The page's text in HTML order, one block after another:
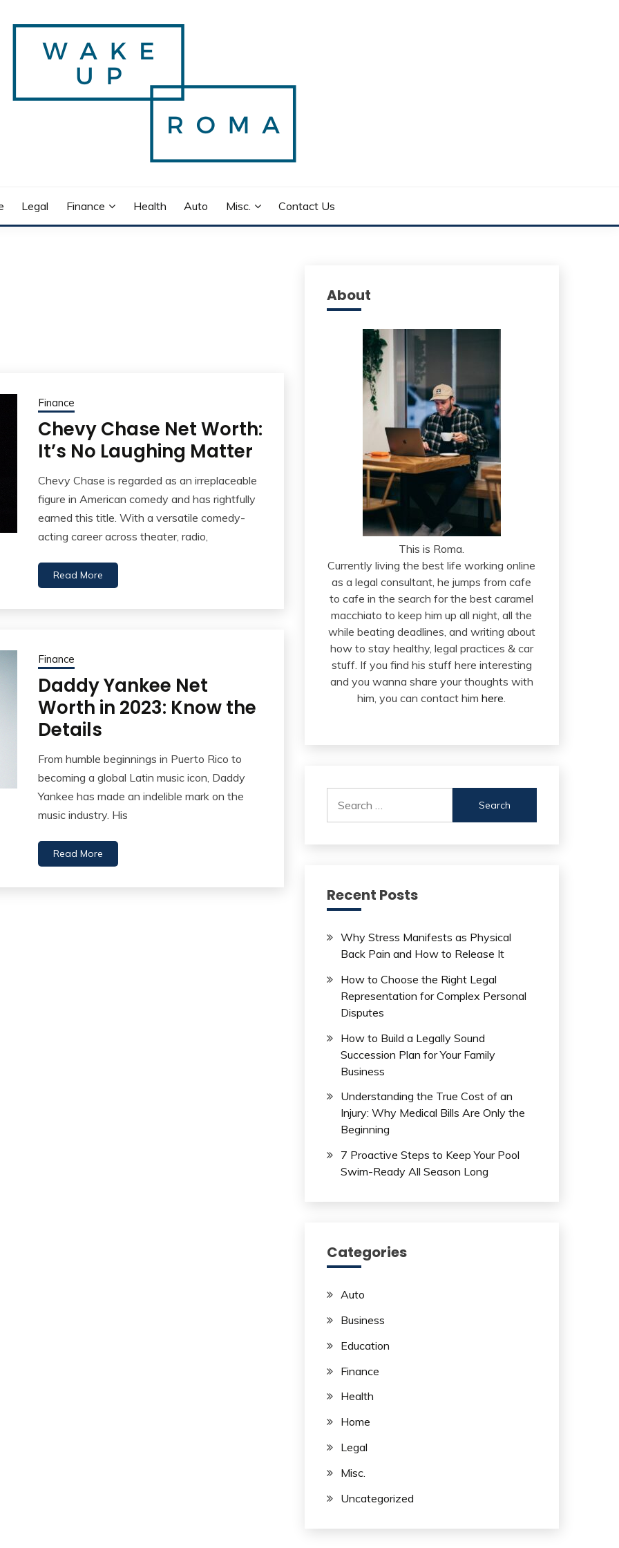
Legal Finance Health Auto Misc. Contact Us
Finance
Chevy Chase Net Worth:
It’s No Laughing Matter
Chevy Chase is regarded as an irreplaceable
figure in American comedy and has rightfully
earned this title. With a versatile comedy-
acting career across theater, radio,
Read More
Finance
Daddy Yankee Net
Worth in 2023: Know the
Details
From humble beginnings in Puerto Rico to
becoming a global Latin music icon, Daddy
Yankee has made an indelible mark on the
music industry. His
Read More
About
This is Roma.
Currently living the best life working online
as a legal consultant, he jumps from cafe
to cafe in the search for the best caramel
macchiato to keep him up all night, all the
while beating deadlines, and writing about
how to stay healthy, legal practices & car
stuff. If you find his stuff here interesting
and you wanna share your thoughts with
him, you can contact himhere.
for:
Recent Posts
Why Stress Manifests as Physical
Back Pain and How to Release It
How to Choose the Right Legal
Representation for Complex Personal
Disputes
How to Build a Legally Sound
Succession Plan for Your Family
Business
Understanding the True Cost of an
Injury: Why Medical Bills Are Only the
Beginning
7 Proactive Steps to Keep Your Pool
Swim-Ready All Season Long
Categories
Auto
Business
Education
Finance
Health
Home
Legal
Misc.
Uncategorized